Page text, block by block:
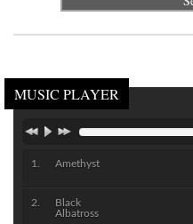
MUSIC PLAYER
Amethyst
Black
Albatross